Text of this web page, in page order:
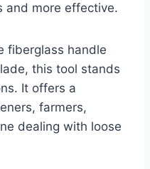
and more effective.
fiberglass handle
this tool stands
It offers a
farmers,
dealing with loose